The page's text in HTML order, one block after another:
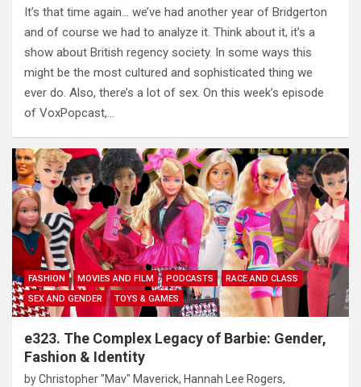
It’s that time again… we’ve had another year of Bridgerton
and of course we had to analyze it. Think about it, it’s a
show about British regency society. In some ways this
might be the most cultured and sophisticated thing we
ever do. Also, there’s a lot of sex. On this week’s episode
of VoxPopcast,…
FASHION MOVIES AND FILM PODCASTS
RACE AND CLASS
SEX AND GENDER
TOYS & GAMES
e323. The Complex Legacy of Barbie: Gender,
Fashion & Identity
byChristopher "Mav" Maverick, Hannah Lee Rogers,